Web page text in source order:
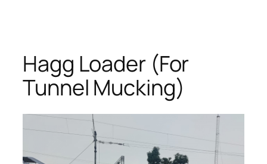
contentHagg Loader (For
Tunnel Mucking)